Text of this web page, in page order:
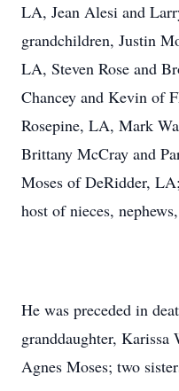
LA, Jean Alesi and
grandchildren, Justin
LA, Steven Rose and
Chancey and Kevin of
Rosepine, LA, Mark
Brittany McCray and
Moses of DeRidder,
host of nieces,
He was preceded in
granddaughter, Karissa
Agnes Moses; two